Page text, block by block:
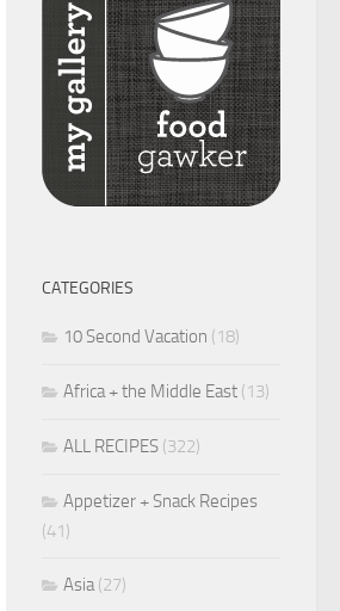
CATEGORIES
10 Second Vacation (18)
Africa + the Middle East (13)
ALL RECIPES (322)
Appetizer + Snack Recipes
(41)
Asia(27)